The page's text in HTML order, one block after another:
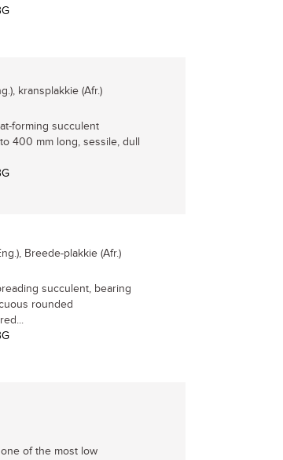
kransplakkie (Afr.)
forming succulent
400 mm long, sessile, dull
Breede-plakkie (Afr.)
succulent, bearing
rounded
of the most low